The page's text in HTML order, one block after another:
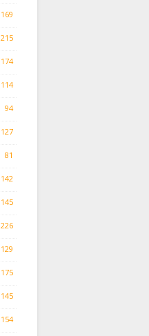
169
215
174
114
94
127
81
142
145
226
129
175
145
154